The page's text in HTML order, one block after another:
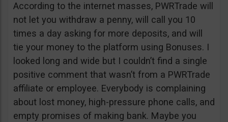
According to the internet masses, PWRTrade will
not let you withdraw a penny, will call you 10
times a day asking for more deposits, and will
tie your money to the platform using Bonuses. I
looked long and wide but I couldn’t find a single
positive comment that wasn’t from a PWRTrade
affiliate or employee. Everybody is complaining
about lost money, high-pressure phone calls, and
empty promises of making bank. Maybe you